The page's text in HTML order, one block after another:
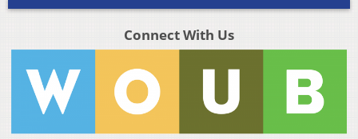
Connect With Us